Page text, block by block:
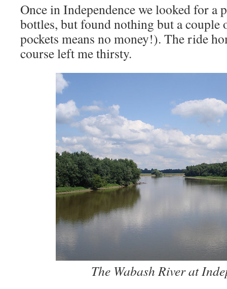
Once in Independence we looked for a
bottles, but found nothing but a couple
pockets means no money!). The ride
course left me thirsty.
The Wabash River at